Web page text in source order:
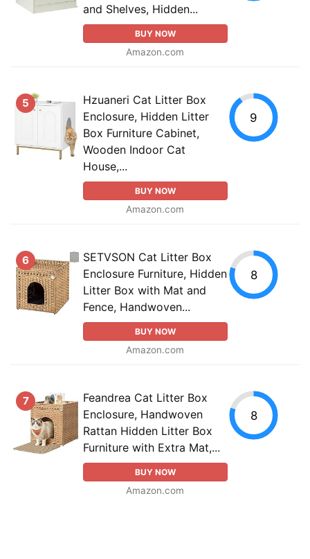
and Shelves, Hidden...
BUY NOW
Amazon.com
5
Hzuaneri Cat Litter Box
Enclosure, Hidden Litter
Box Furniture Cabinet,
Wooden Indoor Cat
House,...
BUY NOW
Amazon.com
9
6
SETVSON Cat Litter Box
Enclosure Furniture, Hidden
Litter Box with Mat and
Fence, Handwoven...
BUY NOW
Amazon.com
8
7
Feandrea Cat Litter Box
Enclosure, Handwoven
Rattan Hidden Litter Box
Furniture with Extra Mat,...
BUY NOW
Amazon.com
8